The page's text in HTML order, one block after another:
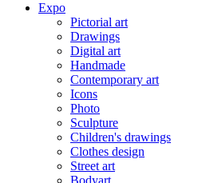
Expo
Pictorial art
Drawings
Digital art
Handmade
Contemporary art
Icons
Photo
Sculpture
Children's drawings
Clothes design
Street art
Bodyart